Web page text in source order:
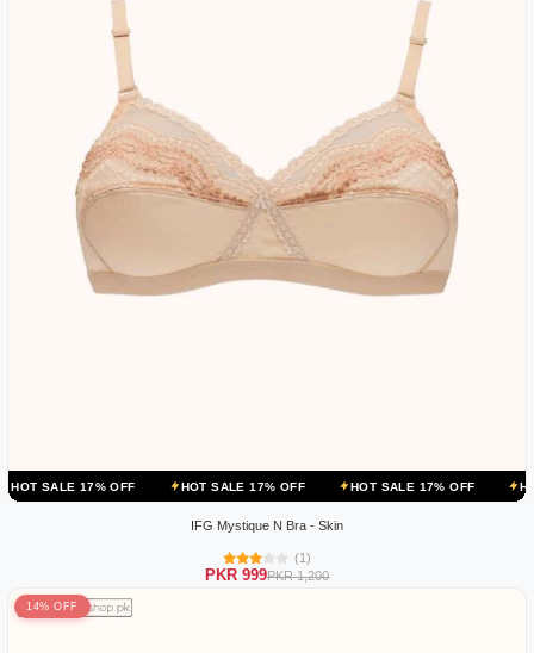
OFF HOT SALE 17% OFF HOT SALE 17% OFF HOT SALE
IFG Mystique N Bra - Skin
(1)
PKR 999PKR 1,200
14% OFF